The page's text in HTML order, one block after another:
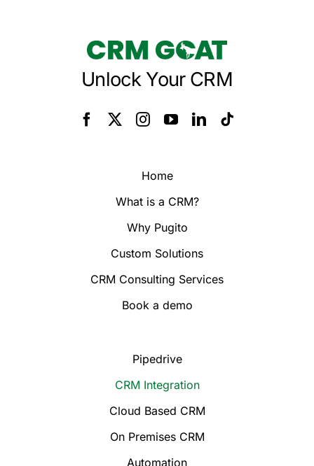
Unlock Your CRM
Home
What is a CRM?
Why Pugito
Custom Solutions
CRM Consulting Services
Book a demo
Pipedrive
CRM Integration
Cloud Based CRM
On Premises CRM
Automation